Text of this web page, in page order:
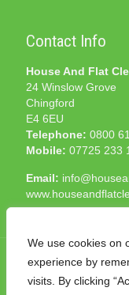
We use cookies on
experience by
visits. By clicking
Contact Info
House And Flat
24 Winslow Grove
Chingford
E4 6EU
Telephone: 0800
Mobile: 07725 233
Email: